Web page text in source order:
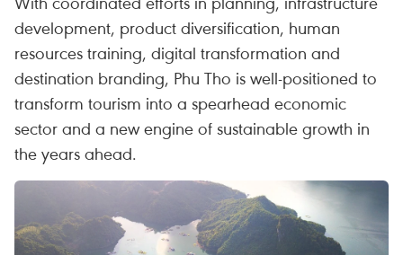
development, product diversification, human
resources training, digital transformation and
destination branding, Phu Tho is well-positioned to
transform tourism into a spearhead economic
sector and a new engine of sustainable growth in
the years ahead.